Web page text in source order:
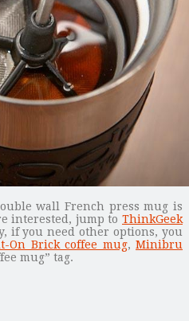
wall French press mug is
interested, jump to ThinkGeek
if you need other options, you
On Brick coffee mug,Minibru
mug” tag.